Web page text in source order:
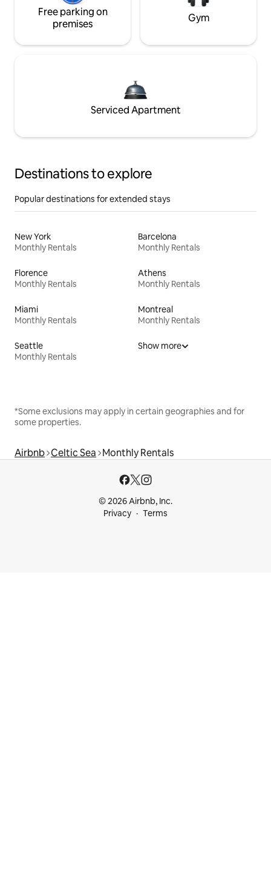
Free parking on
premises
Gym
Serviced Apartment
Destinations to explore
Popular destinations for extended stays
New York
Monthly Rentals
Barcelona
Monthly Rentals
Florence
Monthly Rentals
Athens
Monthly Rentals
Miami
Monthly Rentals
Montreal
Monthly Rentals
Seattle
Monthly Rentals
Show more
*Some exclusions may apply in certain geographies and for
some properties.
Airbnb Celtic Sea Monthly Rentals
© 2026 Airbnb, Inc.
Privacy
Terms